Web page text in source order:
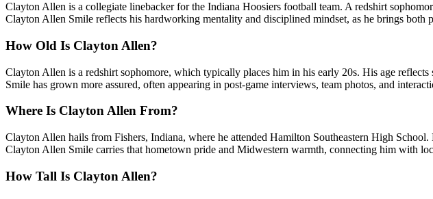
Clayton Allen is a collegiate linebacker for the Indiana Hoosiers football team. A redshirt
Clayton Allen Smile reflects his hardworking mentality and disciplined mindset, as he brings both
How Old Is Clayton Allen?
Clayton Allen is a redshirt sophomore, which typically places him in his early 20s. His age
Smile has grown more assured, often appearing in post‑game interviews, team photos, and
Where Is Clayton Allen From?
Clayton Allen hails from Fishers, Indiana, where he attended Hamilton Southeastern High
Clayton Allen Smile carries that hometown pride and Midwestern warmth, connecting him with
How Tall Is Clayton Allen?